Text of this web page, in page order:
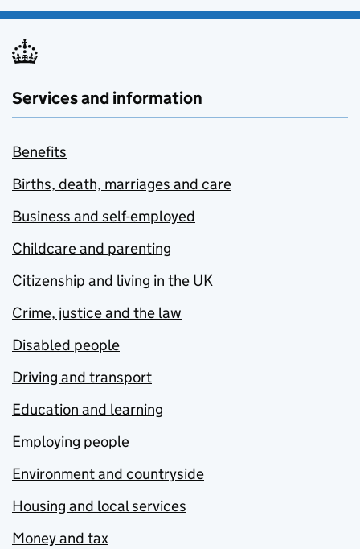
Services and information
Benefits
Births, death, marriages and care
Business and self-employed
Childcare and parenting
Citizenship and living in the UK
Crime, justice and the law
Disabled people
Driving and transport
Education and learning
Employing people
Environment and countryside
Housing and local services
Money and tax